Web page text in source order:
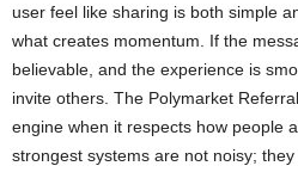
user feel like sharing is both simple
what creates momentum. If the
believable, and the experience is
invite others. The Polymarket
engine when it respects how people
strongest systems are not noisy;